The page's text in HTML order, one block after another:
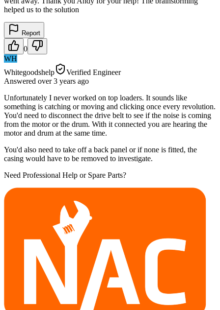
helped us to the solution
Report
0
WH
Whitegoodshelp
Verified Engineer
Answered over 3 years ago
Unfortunately I never worked on top loaders. It sounds like
something is catching or moving and clicking once every revolution.
You'd need to disconnect the drive belt to see if the noise is coming
from the motor or the drum. With it connected you are hearing the
motor and drum at the same time.
You'd also need to take off a back panel or if none is fitted, the
casing would have to be removed to investigate.
Need Professional Help or Spare Parts?